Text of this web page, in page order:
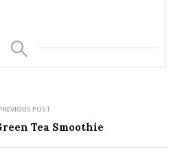
PREVIOUS POST
Tea Smoothie